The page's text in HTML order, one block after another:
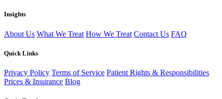
Insights
About Us What We Treat How We Treat Contact Us FAQ
Quick Links
Privacy Policy Terms of Service Patient Rights & Responsibilities
Prices & Insurance Blog